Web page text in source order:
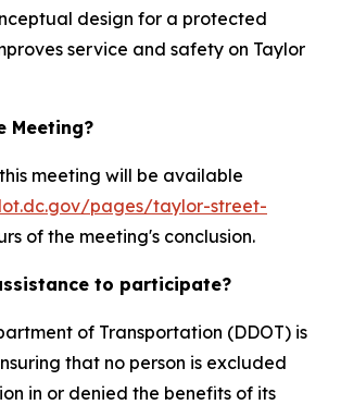
design for a protected
service and safety on Taylor
Meeting?
meeting will be available
pages/taylor-street-
of the meeting's conclusion.
to participate?
of Transportation (DDOT) is
that no person is excluded
in or denied the benefits of its